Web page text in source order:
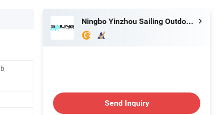
Ningbo Yinzhou Sailing Outdoor Co., Ltd.
Send Inquiry